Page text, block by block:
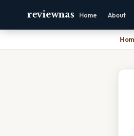
reviewnas Home About